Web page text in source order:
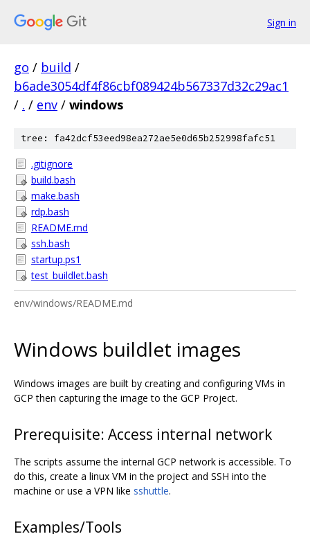
Sign in
go / build /
b6ade3054df4f86cbf089424b567337d32c29ac1
/ . / env / windows
tree: fa42dcf53eed98ea272ae5e0d65b252998fafc51
.gitignore
build.bash
make.bash
rdp.bash
README.md
ssh.bash
startup.ps1
test_buildlet.bash
env/windows/README.md
Windows buildlet images
Windows images are built by creating and configuring VMs in
GCP then capturing the image to the GCP Project.
Prerequisite: Access internal network
The scripts assume the internal GCP network is accessible. To
do this, create a linux VM in the project and SSH into the
machine or use a VPN like sshuttle.
Examples/Tools